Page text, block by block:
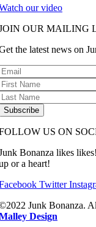
our video
OUR MAILING
the latest news on
Subscribe
US ON
Bonanza likes
or a heart!
Twitter
Junk Bonanza.
Design